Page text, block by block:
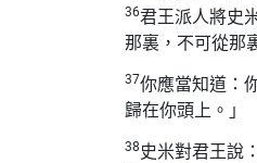
36君王派人將史
那裏，不可從那
37你應當知道：
歸在你頭上。」
38 史米對君王說